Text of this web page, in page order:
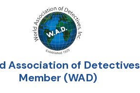
Association of Detectives
Member (WAD)